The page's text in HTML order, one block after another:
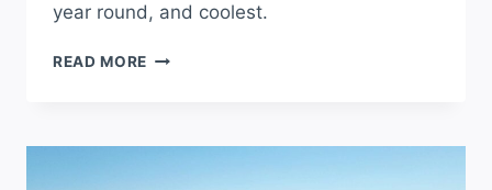
year round, and coolest.
READ MORE WHAT
BEST